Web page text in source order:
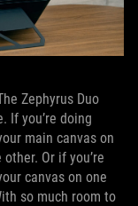
Zephyrus Duo
If you’re doing
main canvas on
Or if you’re
canvas on one
so much room to